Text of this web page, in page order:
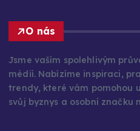
O nás
Jsme vaším spolehlivým
médií. Nabízíme inspiraci,
trendy, které vám pomohou
svůj byznys a osobní značku